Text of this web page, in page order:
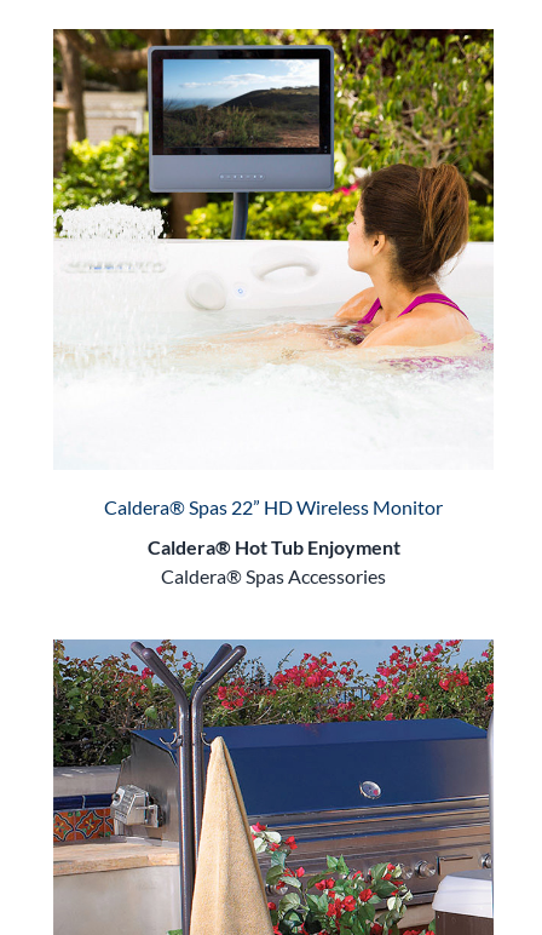
Caldera® Spas 22” HD Wireless Monitor
Caldera® Hot Tub Enjoyment
Caldera® Spas Accessories